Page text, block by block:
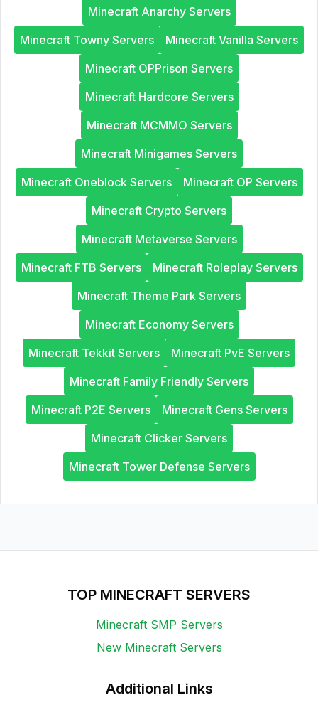
Minecraft Anarchy Servers
Minecraft Towny Servers
Minecraft Vanilla Servers
Minecraft OPPrison Servers
Minecraft Hardcore Servers
Minecraft MCMMO Servers
Minecraft Minigames Servers
Minecraft Oneblock Servers
Minecraft OP Servers
Minecraft Crypto Servers
Minecraft Metaverse Servers
Minecraft FTB Servers
Minecraft Roleplay Servers
Minecraft Theme Park Servers
Minecraft Economy Servers
Minecraft Tekkit Servers
Minecraft PvE Servers
Minecraft Family Friendly Servers
Minecraft P2E Servers
Minecraft Gens Servers
Minecraft Clicker Servers
Minecraft Tower Defense Servers
TOP MINECRAFT SERVERS
Minecraft SMP Servers
New Minecraft Servers
Additional Links